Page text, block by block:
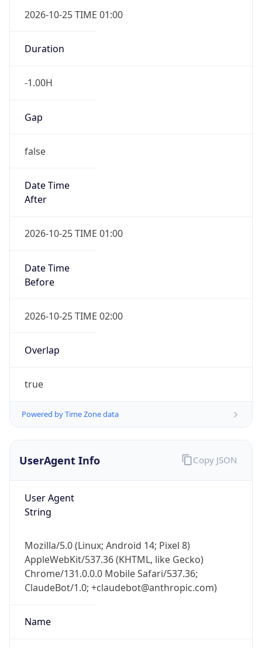
2026-10-25 TIME 01:00
Duration
-1.00H
Gap
false
Date Time
After
2026-10-25 TIME 01:00
Date Time
Before
2026-10-25 TIME 02:00
Overlap
true
Powered by Time Zone data
UserAgent Info
User Agent
String
Mozilla/5.0 (Linux; Android 14; Pixel 8)
AppleWebKit/537.36 (KHTML, like Gecko)
Chrome/131.0.0.0 Mobile Safari/537.36;
ClaudeBot/1.0; +claudebot@anthropic.com)
Name
Copy JSON
go
Real-time Data Mobile Ready
Get it on Google Play